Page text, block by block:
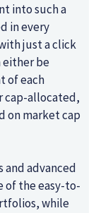
into such a
in every
just a click
either be
of each
cap-allocated,
on market cap
and advanced
of the easy-to-
while